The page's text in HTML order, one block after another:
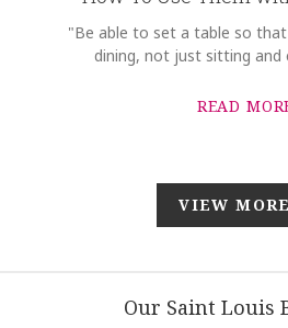
"Be able to set a table so
dining, not just sitting and
READ
VIEW
Our Saint Louis